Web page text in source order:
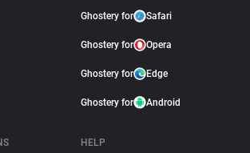
Ghostery for Safari
Ghostery for Opera
Ghostery for Edge
Ghostery for Android
HELP